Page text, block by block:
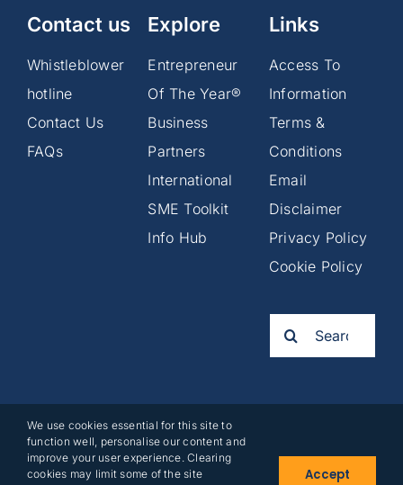
Contact us
Whistleblower
hotline
Contact Us
FAQs
Explore
Entrepreneur
Of The Year®
Business
Partners
International
SME Toolkit
Info Hub
Links
Access To
Information
Terms &
Conditions
Email
Disclaimer
Privacy Policy
Cookie Policy
for:
2025©
Business
Partners
We use cookies essential for this site to
function well, personalise our content and
improve your user experience. Clearing
cookies may limit some of the site
Accept